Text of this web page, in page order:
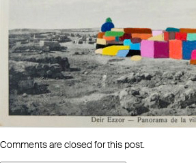
Comments are closed for this post.